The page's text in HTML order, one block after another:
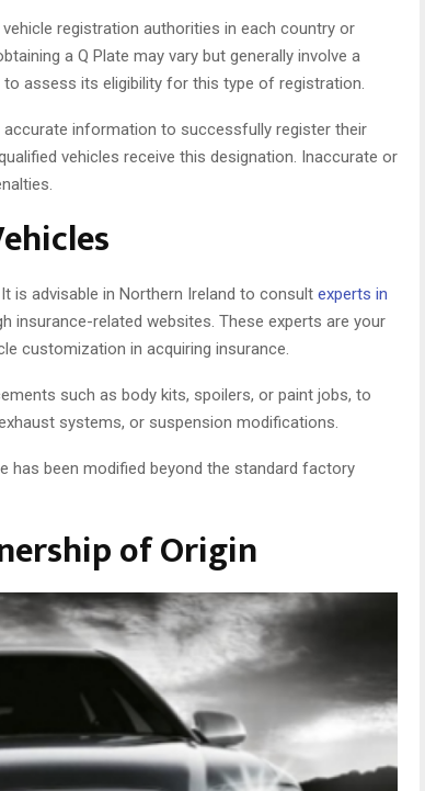
registration authorities in each country or
a Q Plate may vary but generally involve a
assess its eligibility for this type of registration.
information to successfully register their
vehicles receive this designation. Inaccurate or
is advisable in Northern Ireland to consult experts in
insurance-related websites. These experts are your
customization in acquiring insurance.
such as body kits, spoilers, or paint jobs, to
systems, or suspension modifications.
has been modified beyond the standard factory
of Origin